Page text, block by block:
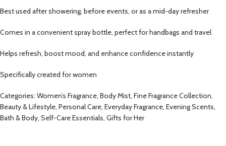
Best used after showering, before events, or as a mid-day refresher
Comes in a convenient spray bottle, perfect for handbags and travel
Helps refresh, boost mood, and enhance confidence instantly
Specifically created for women
Categories: Women’s Fragrance, Body Mist, Fine Fragrance Collection,
Beauty & Lifestyle, Personal Care, Everyday Fragrance, Evening Scents,
Bath & Body, Self-Care Essentials, Gifts for Her